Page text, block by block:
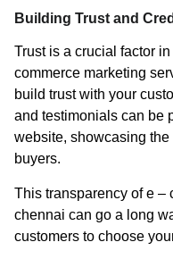
Building Trust and
Trust is a crucial factor
commerce marketing
build trust with your
and testimonials can be
website, showcasing
buyers.
This transparency of e –
chennai can go a long
customers to choose